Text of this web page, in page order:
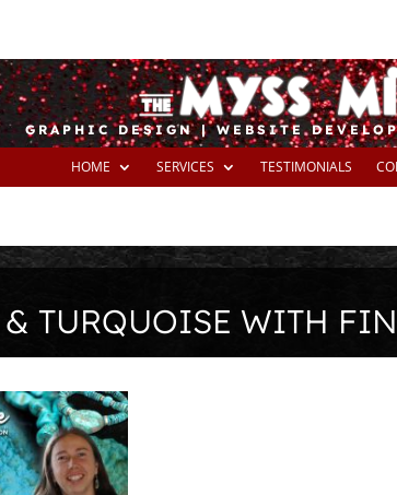
GRAPHIC DESIGN | WEBSITE
HOME SERVICES TESTIMONIALS
& TURQUOISE WITH